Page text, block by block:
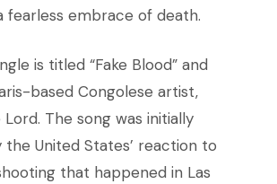
fearless embrace of death.
is titled “Fake Blood” and
based Congolese artist,
Lord. The song was initially
the United States’ reaction to
that happened in Las